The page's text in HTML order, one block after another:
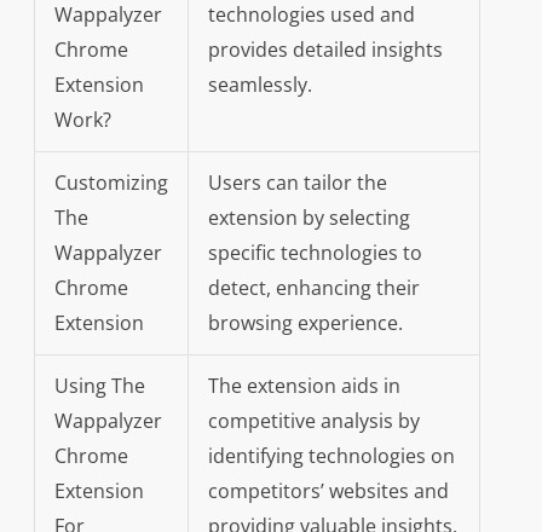
Wappalyzer
Chrome
Extension
Work?
technologies used and
provides detailed insights
seamlessly.
Customizing
The
Wappalyzer
Chrome
Extension
Users can tailor the
extension by selecting
specific technologies to
detect, enhancing their
browsing experience.
Using The
Wappalyzer
Chrome
Extension
For
The extension aids in
competitive analysis by
identifying technologies on
competitors’ websites and
providing valuable insights.